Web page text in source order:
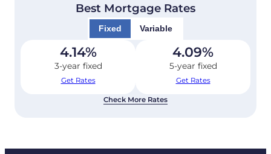
Best Mortgage Rates
Fixed Variable
4.14%
3-year fixed
Get Rates
4.09%
5-year fixed
Get Rates
Check More Rates